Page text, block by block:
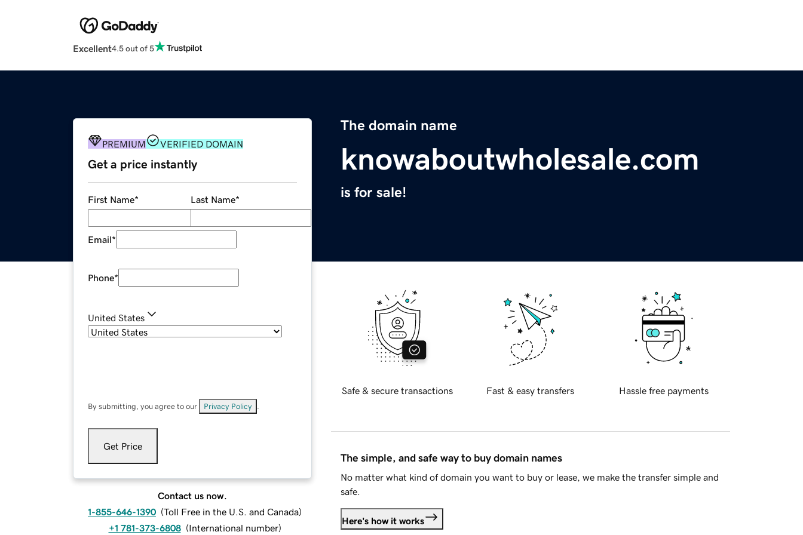
Excellent4.5 out of 5
The domain name
knowaboutwholesale.com
is for sale!
PREMIUM VERIFIED DOMAIN
Get a price instantly
First Name* Last Name*
Email*
Phone*
United States
By submitting, you agree to our Privacy Policy
Get Price
Contact us now.
1-855-646-1390 (Toll Free in the U.S. and Canada)
+1 781-373-6808 (International number)
Safe & secure transactions Fast & easy transfers Hassle free payments
The simple, and safe way to buy domain names
No matter what kind of domain you want to buy or lease, we make the transfer simple and
safe.
Here's how it works